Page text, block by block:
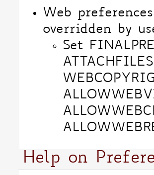
Web
overridden by
Set
Help on